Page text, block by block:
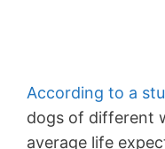
According to a
dogs of different
average life